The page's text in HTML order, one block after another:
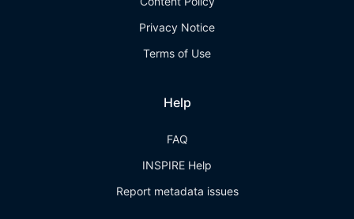
Privacy Notice
Terms of Use
Help
FAQ
INSPIRE Help
Report metadata issues